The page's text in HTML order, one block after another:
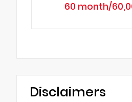
60 month/
Disclaimers